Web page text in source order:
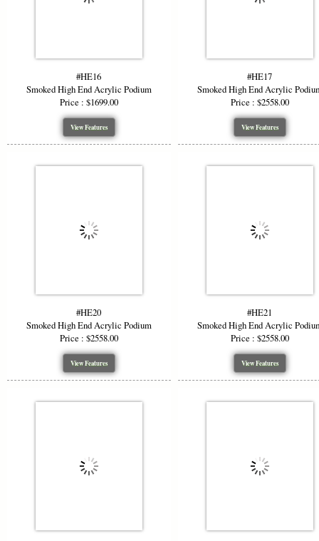
#HE16
Smoked High End Acrylic Podium
Price : $1699.00
View Features
#HE17
Smoked High End Acrylic
Price : $2558.00
View Features
#HE20
Smoked High End Acrylic Podium
Price : $2558.00
View Features
#HE21
Smoked High End Acrylic
Price : $2558.00
View Features